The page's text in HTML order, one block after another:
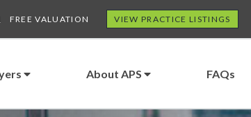
FREE VALUATION VIEW PRACTICE LISTINGS
About APS FAQs